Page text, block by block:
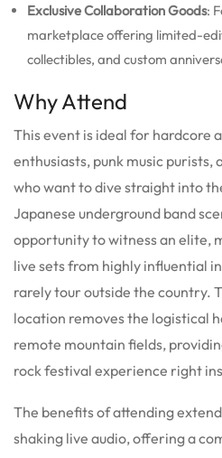
Exclusive Collaboration Goods:
marketplace offering limited-
collectibles, and custom
Why Attend
This event is ideal for hardcore
enthusiasts, punk music
who want to dive straight into
Japanese underground band
opportunity to witness an elite,
live sets from highly influential
rarely tour outside the country.
location removes the logistical
remote mountain fields,
rock festival experience right
The benefits of attending
shaking live audio, offering a